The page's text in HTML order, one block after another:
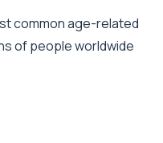
common age-related
of people worldwide